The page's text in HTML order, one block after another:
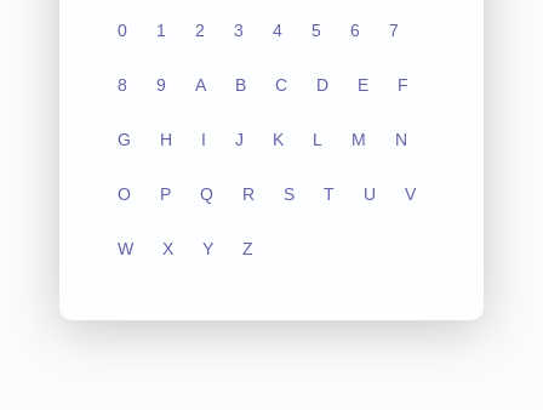
0 1 2 3 4 5 6 7
8 9 A B C D E F
G H I J K L M N
O P Q R S T U V
W X Y Z